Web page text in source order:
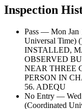
Inspection
Pass — Mon Jan
Universal Time)
INSTALLED,
OBSERVED
NEAR THREE
PERSON IN
56. ADEQU
No Entry — Wed
(Coordinated